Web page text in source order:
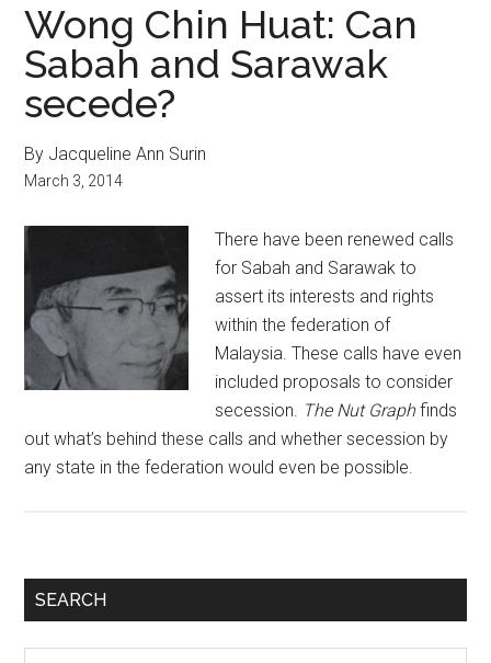
Wong Chin Huat: Can
Sabah and Sarawak
secede?
By Jacqueline Ann Surin
March 3, 2014
There have been renewed calls
for Sabah and Sarawak to
assert its interests and rights
within the federation of
Malaysia. These calls have even
included proposals to consider
secession. The Nut Graphfinds
out what’s behind these calls and whether secession by
any state in the federation would even be possible.
Primary
SEARCH